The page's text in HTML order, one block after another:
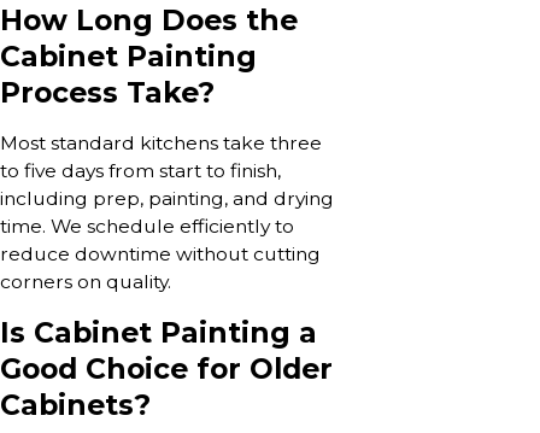
How Long Does the
Cabinet Painting
Process Take?
Most standard kitchens take three
to five days from start to finish,
including prep, painting, and drying
time. We schedule efficiently to
reduce downtime without cutting
corners on quality.
Is Cabinet Painting a
Good Choice for Older
Cabinets?